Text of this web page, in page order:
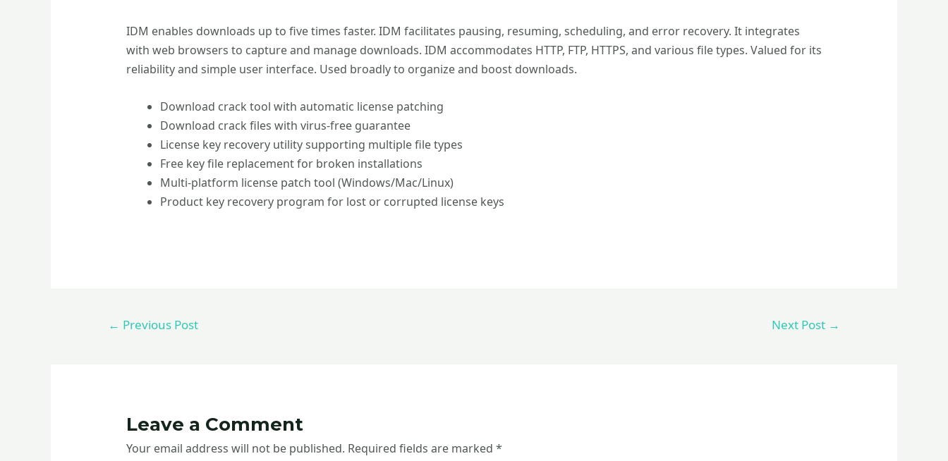
IDM enables downloads up to five times faster. IDM facilitates pausing, resuming, scheduling, and error recovery. It integrates
with web browsers to capture and manage downloads. IDM accommodates HTTP, FTP, HTTPS, and various file types. Valued for its
reliability and simple user interface. Used broadly to organize and boost downloads.
Download crack tool with automatic license patching
Download crack files with virus-free guarantee
License key recovery utility supporting multiple file types
Free key file replacement for broken installations
Multi-platform license patch tool (Windows/Mac/Linux)
Product key recovery program for lost or corrupted license keys
← Previous Post Next Post →
Leave a Comment
Your email address will not be published. Required fields are marked *